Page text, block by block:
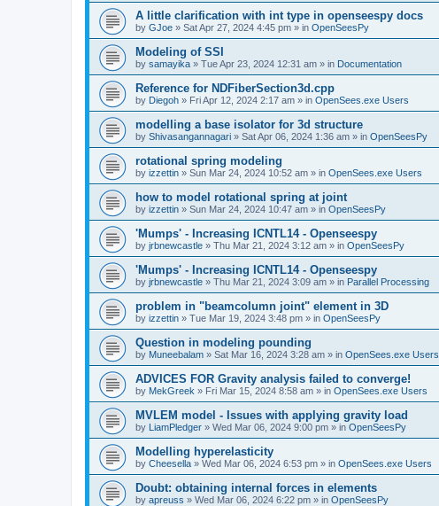
A little clarification with int type in openseespy docs
by GJoe » Sat Apr 27, 2024 4:45 pm » in OpenSeesPy
Modeling of SSI
by samayika » Tue Apr 23, 2024 12:31 am » in Documentation
Reference for NDFiberSection3d.cpp
by Diegoh » Fri Apr 12, 2024 2:17 am » in OpenSees.exe Users
modelling a base isolator for 3d structure
by Shivasangannagari » Sat Apr 06, 2024 1:36 am » in OpenSeesPy
rotational spring modeling
by izzettin » Sun Mar 24, 2024 10:52 am » in OpenSees.exe Users
how to model rotational spring at joint
by izzettin » Sun Mar 24, 2024 10:47 am » in OpenSeesPy
'Mumps' - Increasing ICNTL14 - Openseespy
by jrbnewcastle » Thu Mar 21, 2024 3:12 am » in OpenSeesPy
'Mumps' - Increasing ICNTL14 - Openseespy
by jrbnewcastle » Thu Mar 21, 2024 3:09 am » in Parallel Processing
problem in "beamcolumn joint" element in 3D
by izzettin » Tue Mar 19, 2024 3:48 pm » in OpenSeesPy
Question in modeling pounding
by Muneebalam » Sat Mar 16, 2024 3:28 am » in OpenSees.exe Users
ADVICES FOR Gravity analysis failed to converge!
by MekGreek » Fri Mar 15, 2024 8:58 am » in OpenSees.exe Users
MVLEM model - Issues with applying gravity load
by LiamPledger » Wed Mar 06, 2024 9:00 pm » in OpenSeesPy
Modelling hyperelasticity
by Cheesella » Wed Mar 06, 2024 6:53 pm » in OpenSees.exe Users
Doubt: obtaining internal forces in elements
by apreuss » Wed Mar 06, 2024 6:22 pm » in OpenSeesPy